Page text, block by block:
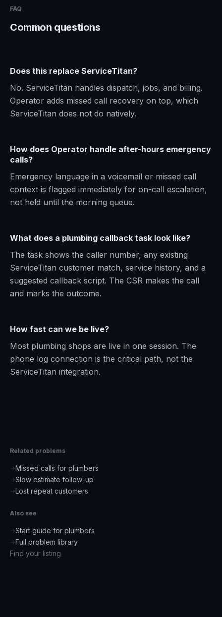
FAQ
Common questions
Does this replace ServiceTitan?
No. ServiceTitan handles dispatch, jobs, and billing.
Operator adds missed call recovery on top, which
ServiceTitan does not do natively.
How does Operator handle after-hours emergency
calls?
Emergency language in a voicemail or missed call
context is flagged immediately for on-call escalation,
not held until the morning queue.
What does a plumbing callback task look like?
The task shows the caller number, any existing
ServiceTitan customer match, service history, and a
suggested callback script. The CSR makes the call
and marks the outcome.
How fast can we be live?
Most plumbing shops are live in one session. The
phone log connection is the critical path, not the
ServiceTitan integration.
Related problems
→Missed calls for plumbers
→Slow estimate follow-up
→Lost repeat customers
Also see
→Start guide for plumbers
→Full problem library
Find your listing